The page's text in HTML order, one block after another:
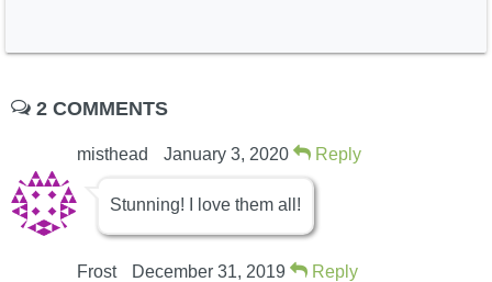
2 COMMENTS
misthead January 3, 2020 Reply
Stunning! I love them all!
Frost December 31, 2019 Reply